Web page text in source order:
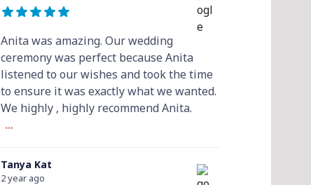
Anita was amazing. Our wedding
ceremony was perfect because Anita
listened to our wishes and took the time
to ensure it was exactly what we wanted.
We highly , highly recommend Anita.
...
Tanya Kat
2 year ago